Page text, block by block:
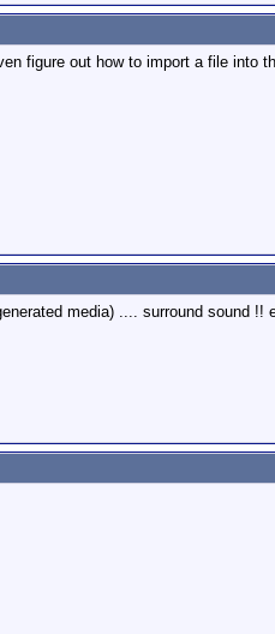
figure out how to import a file into
media) .... surround sound !!